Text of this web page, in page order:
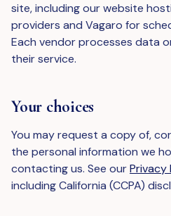
site, including our website
providers and Vagaro for
Each vendor processes data
their service.
Your choices
You may request a copy of,
the personal information we
contacting us. See ourPrivacy
including California (CCPA)